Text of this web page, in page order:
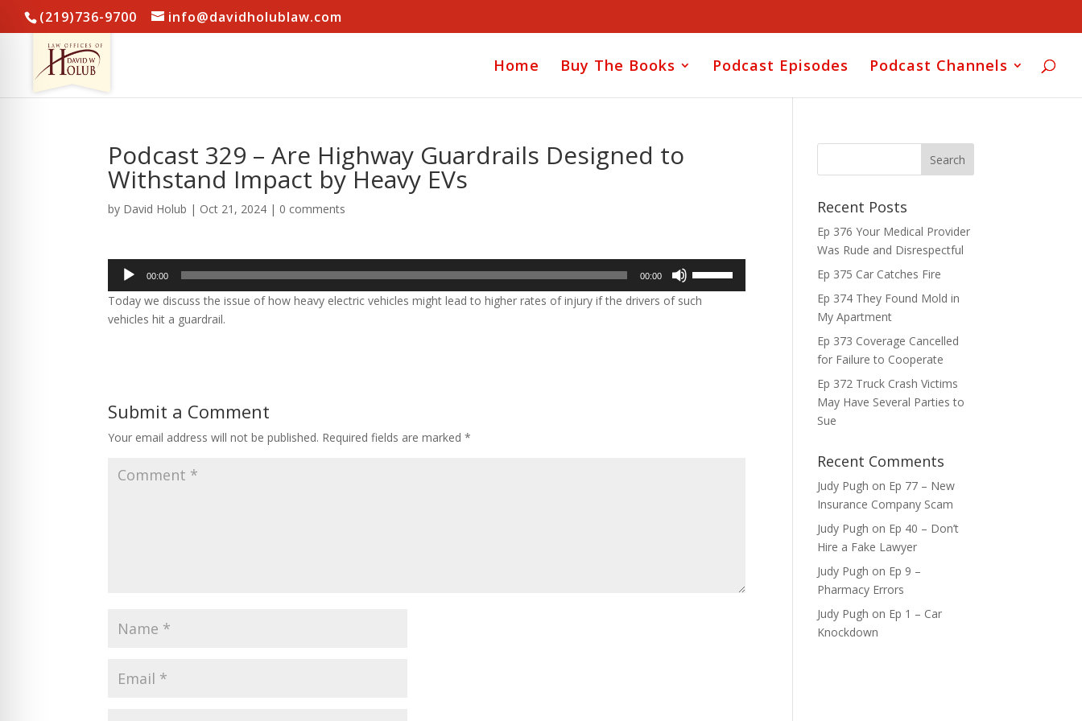
(219)736-9700 info@davidholublaw.com
Home Buy The Books Podcast Episodes Podcast Channels
Podcast 329 – Are Highway Guardrails Designed to
Withstand Impact by Heavy EVs
by David Holub | Oct 21, 2024 | 0 comments
Audio
Player
00:00 00:00
Arrow
Today we discuss the issue of how heavy electric vehicles might lead to higher rates of injury if the drivers of such
vehicles hit a guardrail.
Submit a Comment
Your email address will not be published. Required fields are marked*
Recent Posts
Ep 376 Your Medical Provider
Was Rude and Disrespectful
Ep 375 Car Catches Fire
Ep 374 They Found Mold in
My Apartment
Ep 373 Coverage Cancelled
for Failure to Cooperate
Ep 372 Truck Crash Victims
May Have Several Parties to
Sue
Recent Comments
Judy Pugh on Ep 77 – New
Insurance Company Scam
Judy Pugh on Ep 40 – Don’t
Hire a Fake Lawyer
Judy Pugh on Ep 9 –
Pharmacy Errors
Judy Pugh on Ep 1 – Car
Knockdown